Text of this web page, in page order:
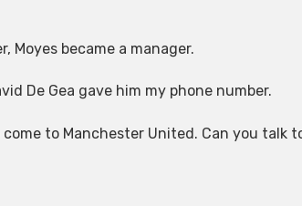
Moyes became a manager.
De Gea gave him my phone number.
come to Manchester United. Can you talk